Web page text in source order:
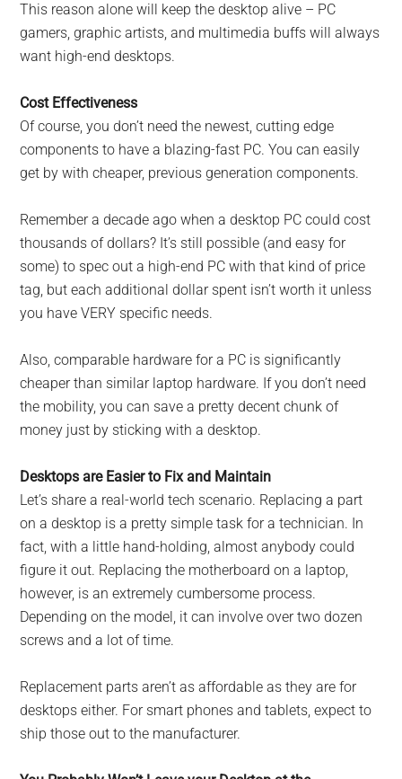
This reason alone will keep the desktop alive – PC
gamers, graphic artists, and multimedia buffs will always
want high-end desktops.
Cost Effectiveness
Of course, you don’t need the newest, cutting edge
components to have a blazing-fast PC. You can easily
get by with cheaper, previous generation components.
Remember a decade ago when a desktop PC could cost
thousands of dollars? It’s still possible (and easy for
some) to spec out a high-end PC with that kind of price
tag, but each additional dollar spent isn’t worth it unless
you have VERY specific needs.
Also, comparable hardware for a PC is significantly
cheaper than similar laptop hardware. If you don’t need
the mobility, you can save a pretty decent chunk of
money just by sticking with a desktop.
Desktops are Easier to Fix and Maintain
Let’s share a real-world tech scenario. Replacing a part
on a desktop is a pretty simple task for a technician. In
fact, with a little hand-holding, almost anybody could
figure it out. Replacing the motherboard on a laptop,
however, is an extremely cumbersome process.
Depending on the model, it can involve over two dozen
screws and a lot of time.
Replacement parts aren’t as affordable as they are for
desktops either. For smart phones and tablets, expect to
ship those out to the manufacturer.